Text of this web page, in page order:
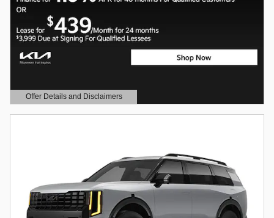
Offer Details and Disclaimers
Open Details Modal